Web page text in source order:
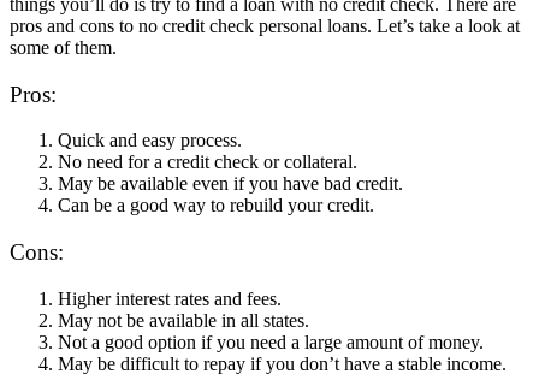
things you’ll do is try to find a loan with no credit check. There are
pros and cons to no credit check personal loans. Let’s take a look at
some of them.
Pros:
Quick and easy process.
No need for a credit check or collateral.
May be available even if you have bad credit.
Can be a good way to rebuild your credit.
Cons:
Higher interest rates and fees.
May not be available in all states.
Not a good option if you need a large amount of money.
May be difficult to repay if you don’t have a stable income.